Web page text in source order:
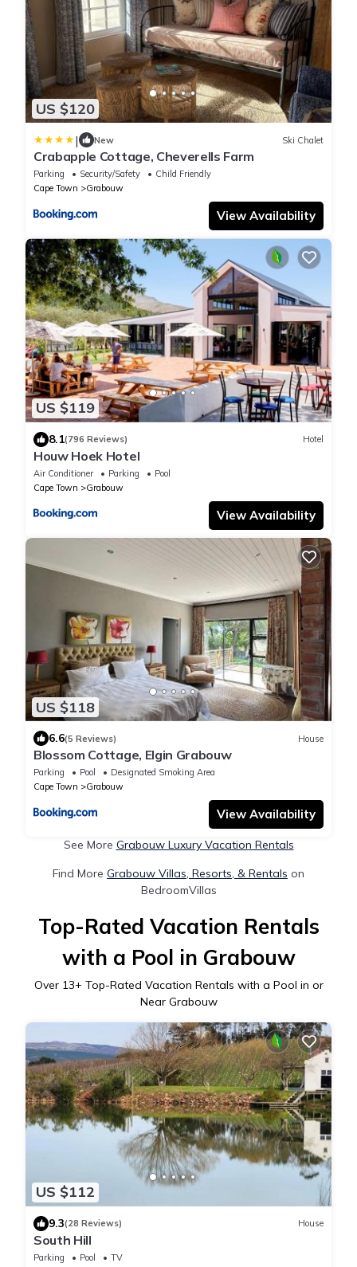
US $120
| New Ski Chalet
Crabapple Cottage, Cheverells Farm
Parking Security/Safety
Child Friendly
Cape Town
Grabouw
View Availability
US $119
8.1(796 Reviews) Hotel
Houw Hoek Hotel
Air Conditioner Parking
Pool
Cape Town
Grabouw
View Availability
US $118
6.6(5 Reviews) House
Blossom Cottage, Elgin Grabouw
Parking Pool
Designated Smoking Area
Cape Town
Grabouw
View Availability
See More Grabouw Luxury Vacation Rentals
Find More Grabouw Villas, Resorts, & Rentals on
BedroomVillas
Top-Rated Vacation Rentals
with a Pool in Grabouw
Over 13+ Top-Rated Vacation Rentals with a Pool in or
Near Grabouw
US $112
9.3(28 Reviews) House
South Hill
Parking Pool
TV